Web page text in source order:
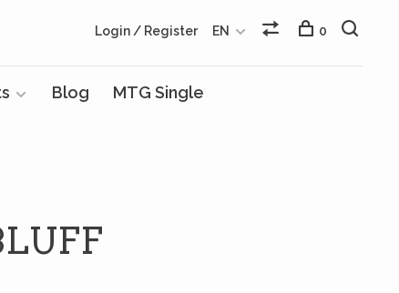
Blog MTG Single
Login / Register EN 0